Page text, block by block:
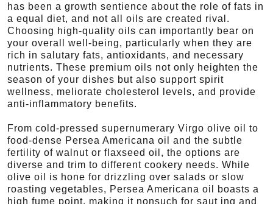
has been a growth sentience about the role of fats in
a equal diet, and not all oils are created rival.
Choosing high-quality oils can importantly bear on
your overall well-being, particularly when they are
rich in salutary fats, antioxidants, and necessary
nutrients. These premium oils not only heighten the
season of your dishes but also support spirit
wellness, meliorate cholesterol levels, and provide
anti-inflammatory benefits.
From cold-pressed supernumerary Virgo olive oil to
food-dense Persea Americana oil and the subtle
fertility of walnut or flaxseed oil, the options are
diverse and trim to different cookery needs. While
olive oil is hone for drizzling over salads or slow
roasting vegetables, Persea Americana oil boasts a
high fume point, making it nonsuch for saut ing and